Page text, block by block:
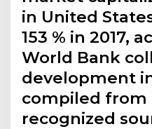
in United
153 % in 2017,
World Bank
development
compiled from
recognized